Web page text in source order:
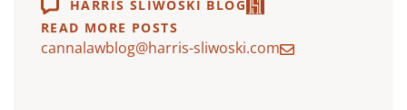
HARRIS SLIWOSKI BLOG
READ MORE POSTS
cannalawblog@harris-sliwoski.com